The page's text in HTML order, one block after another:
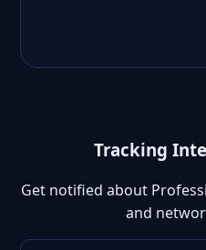
Tracking
Get notified about
and